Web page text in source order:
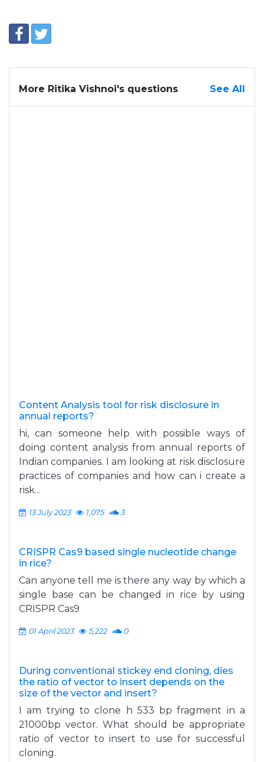
More Ritika Vishnoi's questions See All
Content Analysis tool for risk disclosure in
annual reports?
hi, can someone help with possible ways of
doing content analysis from annual reports of
Indian companies. I am looking at risk disclosure
practices of companies and how can i create a
risk...
13 July 2023 1,075 3
CRISPR Cas9 based single nucleotide change
in rice?
Can anyone tell me is there any way by which a
single base can be changed in rice by using
CRISPR Cas9
01 April 2023 5,222 0
During conventional stickey end cloning, dies
the ratio of vector to insert depends on the
size of the vector and insert?
I am trying to clone h 533 bp fragment in a
21000bp vector. What should be appropriate
ratio of vector to insert to use for successful
cloning.